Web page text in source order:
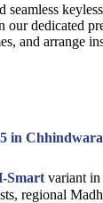
dedicated
and arrange
in
Smart variant in
regional